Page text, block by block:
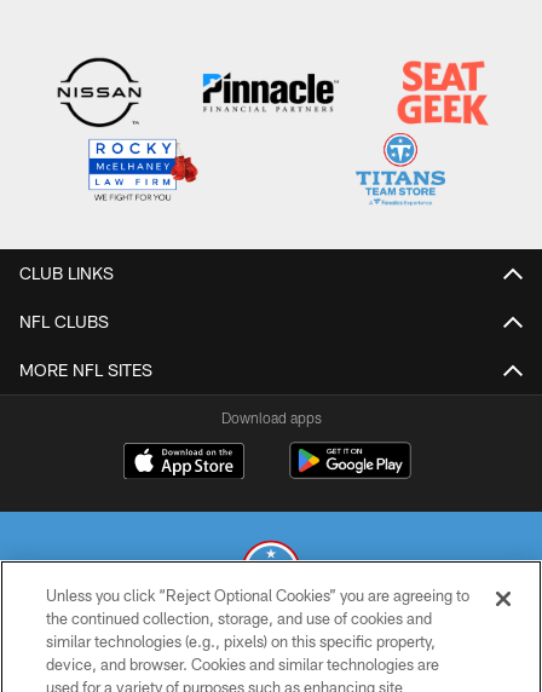
CLUB LINKS
NFL CLUBS
MORE NFL SITES
Download apps
© 2026 THE TENNESSEE TITANS. ALL RIGHTS RESERVED
Unless you click “Reject Optional Cookies” you are agreeing to
the continued collection, storage, and use of cookies and
similar technologies (e.g., pixels) on this specific property,
device, and browser. Cookies and similar technologies are
used for a variety of purposes such as enhancing site